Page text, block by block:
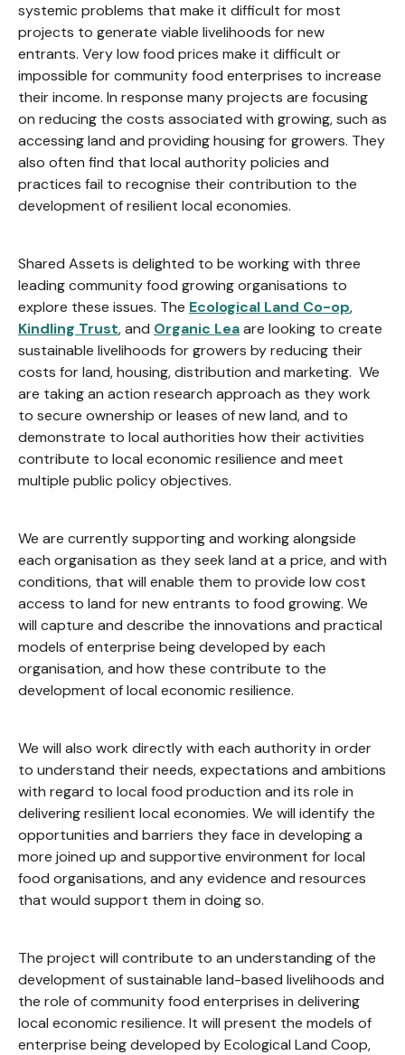
systemic problems that make it difficult for most
projects to generate viable livelihoods for new
entrants. Very low food prices make it difficult or
impossible for community food enterprises to increase
their income. In response many projects are focusing
on reducing the costs associated with growing, such as
accessing land and providing housing for growers. They
also often find that local authority policies and
practices fail to recognise their contribution to the
development of resilient local economies.
Shared Assets is delighted to be working with three
leading community food growing organisations to
explore these issues. The Ecological Land Co-op,
Kindling Trust, and Organic Leaare looking to create
sustainable livelihoods for growers by reducing their
costs for land, housing, distribution and marketing. We
are taking an action research approach as they work
to secure ownership or leases of new land, and to
demonstrate to local authorities how their activities
contribute to local economic resilience and meet
multiple public policy objectives.
We are currently supporting and working alongside
each organisation as they seek land at a price, and with
conditions, that will enable them to provide low cost
access to land for new entrants to food growing. We
will capture and describe the innovations and practical
models of enterprise being developed by each
organisation, and how these contribute to the
development of local economic resilience.
We will also work directly with each authority in order
to understand their needs, expectations and ambitions
with regard to local food production and its role in
delivering resilient local economies. We will identify the
opportunities and barriers they face in developing a
more joined up and supportive environment for local
food organisations, and any evidence and resources
that would support them in doing so.
The project will contribute to an understanding of the
development of sustainable land-based livelihoods and
the role of community food enterprises in delivering
local economic resilience. It will present the models of
enterprise being developed by Ecological Land Coop,